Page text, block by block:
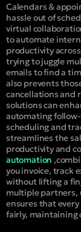
Calendars &
hassle out of
virtual
to automate
productivity
trying to juggle
emails to find a
also prevents
cancellations and
solutions can
automating
scheduling and
streamlines the
productivity and
automation
you invoice, track
without lifting a
multiple partners,
ensures that
fairly, maintaining